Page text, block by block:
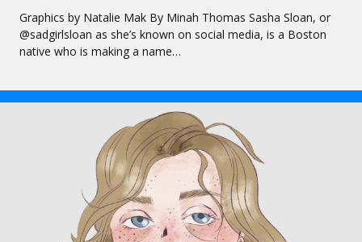
Graphics by Natalie Mak By Minah Thomas Sasha Sloan, or
@sadgirlsloan as she’s known on social media, is a Boston
native who is making a name…